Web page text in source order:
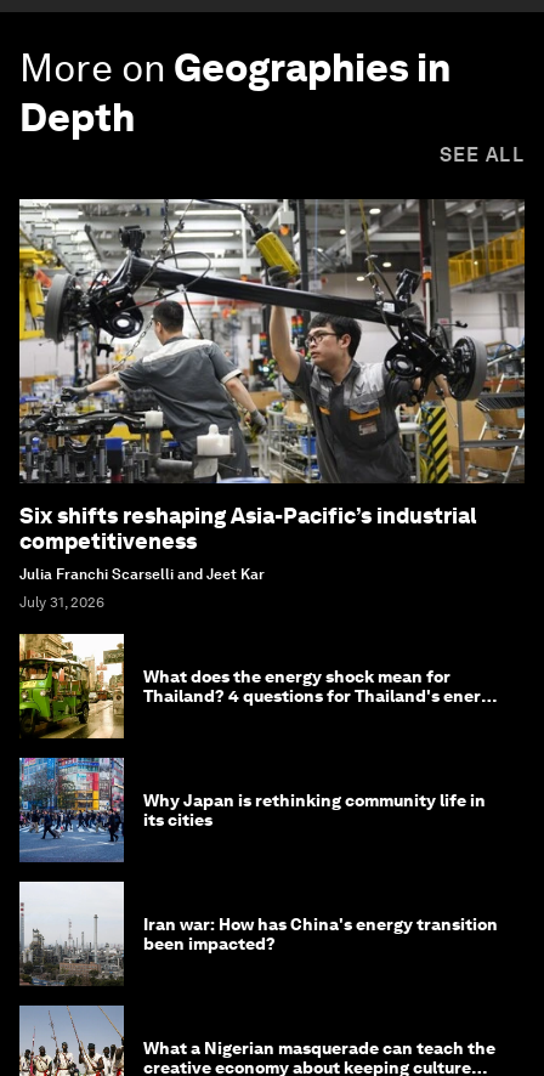
More on Geographies in
Depth
SEE ALL
Six shifts reshaping Asia-Pacific’s industrial
competitiveness
Julia Franchi Scarselli and Jeet Kar
July 31, 2026
What does the energy shock mean for
Thailand? 4 questions for Thailand's energy
Why Japan is rethinking community life in
its cities
Iran war: How has China's energy transition
been impacted?
What a Nigerian masquerade can teach the
creative economy about keeping culture